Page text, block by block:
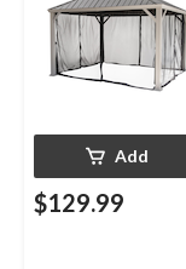
Add
$129.99